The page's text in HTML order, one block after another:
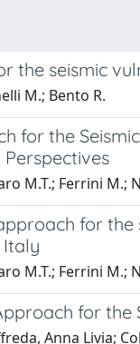
the seismic
M.; Bento R.
for the
M.T.; Ferrini M.;
for
Italy
M.T.; Ferrini M.;
for the
Anna Livia;